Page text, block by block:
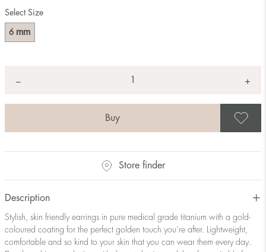
Select Size
6 mm
− +
Store finder
Description
Stylish, skin friendly earrings in pure medical grade titanium with a gold-
coloured coating for the perfect golden touch you’re after. Lightweight,
comfortable and so kind to your skin that you can wear them every day.